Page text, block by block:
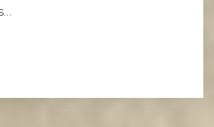
Loyola School